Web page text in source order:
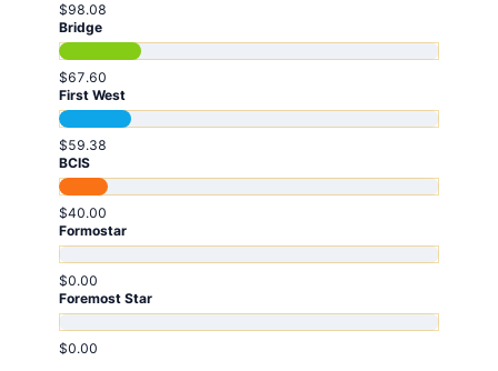
$98.08
Bridge
$67.60
First West
$59.38
BCIS
$40.00
Formostar
$0.00
Foremost Star
$0.00